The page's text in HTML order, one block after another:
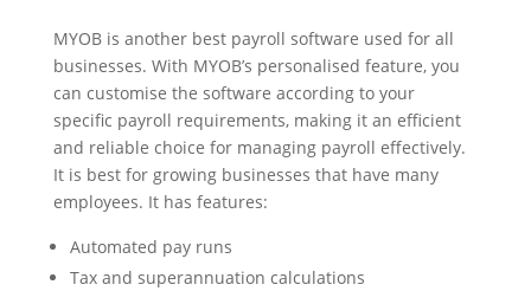
MYOB is another best payroll software used for all
businesses. With MYOB’s personalised feature, you
can customise the software according to your
specific payroll requirements, making it an efficient
and reliable choice for managing payroll effectively.
It is best for growing businesses that have many
employees. It has features:
Automated pay runs
Tax and superannuation calculations